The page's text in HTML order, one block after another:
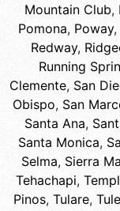
Mountain Club,
Pomona, Poway,
Redway,
Running
Clemente, San
Obispo, San
Santa Ana,
Santa Monica,
Selma, Sierra
Tehachapi,
Pinos, Tulare,